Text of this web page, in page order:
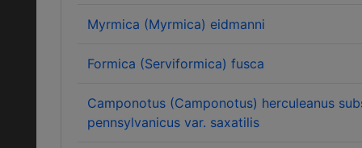
Myrmica (Myrmica) eidmanni
Formica (Serviformica) fusca
Camponotus (Camponotus) herculeanus
pennsylvanicus var. saxatilis